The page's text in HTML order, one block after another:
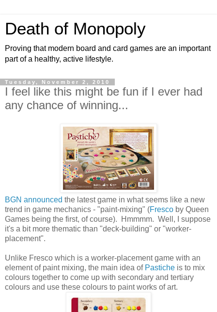
Death of Monopoly
Proving that modern board and card games are an important
part of a healthy, active lifestyle.
Tuesday, November 2, 2010
I feel like this might be fun if I ever had
any chance of winning...
BGN announced the latest game in what seems like a new
trend in game mechanics - "paint-mixing" (Fresco by Queen
Games being the first, of course). Hmmmm. Well, I suppose
it's a bit more thematic than "deck-building" or "worker-
placement".
Unlike Fresco which is a worker-placement game with an
element of paint mixing, the main idea of Pastiche is to mix
colours together to come up with secondary and tertiary
colours and use these colours to paint works of art.